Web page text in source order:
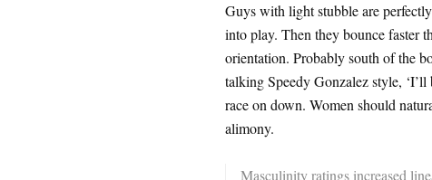
Guys with light stubble are
into play. Then they bounce faster
orientation. Probably south of the
talking Speedy Gonzalez style,
race on down. Women should
alimony.
Masculinity ratings increased